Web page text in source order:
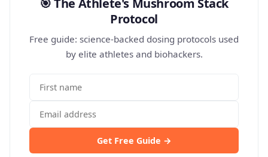
🎯 The Athlete's Mushroom Stack
Protocol
Free guide: science-backed dosing protocols used
by elite athletes and biohackers.
Get Free Guide →